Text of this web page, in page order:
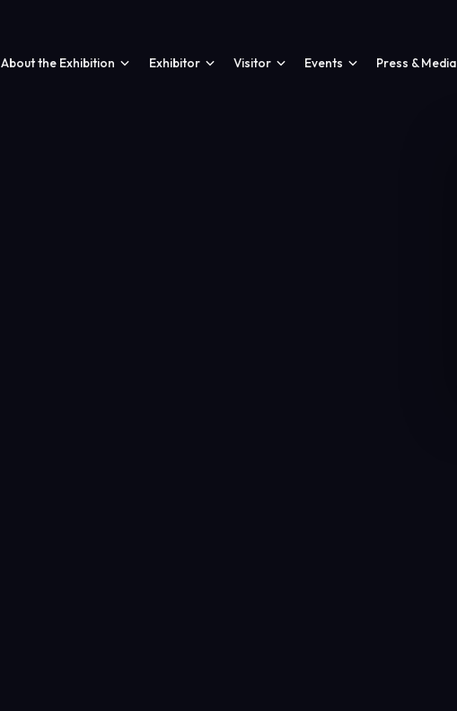
About the Exhibition Exhibitor Visitor Events Press & Media